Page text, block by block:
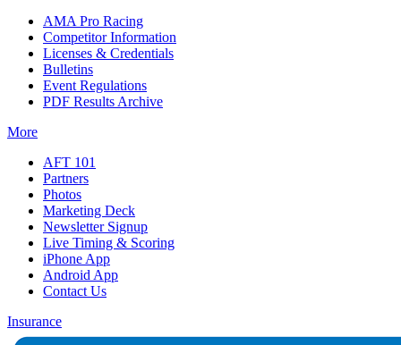
AMA Pro Racing
Competitor Information
Licenses & Credentials
Bulletins
Event Regulations
PDF Results Archive
More
AFT 101
Partners
Photos
Marketing Deck
Newsletter Signup
Live Timing & Scoring
iPhone App
Android App
Contact Us
Insurance